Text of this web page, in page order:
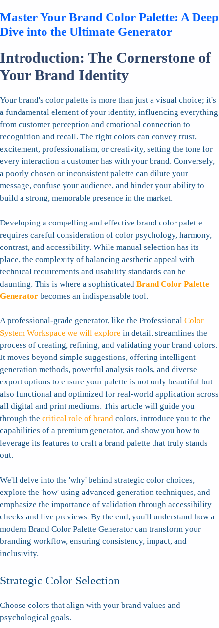
Master Your Brand Color Palette: A Deep
Dive into the Ultimate Generator
Introduction: The Cornerstone of
Your Brand Identity
Your brand's color palette is more than just a visual choice; it's
a fundamental element of your identity, influencing everything
from customer perception and emotional connection to
recognition and recall. The right colors can convey trust,
excitement, professionalism, or creativity, setting the tone for
every interaction a customer has with your brand. Conversely,
a poorly chosen or inconsistent palette can dilute your
message, confuse your audience, and hinder your ability to
build a strong, memorable presence in the market.
Developing a compelling and effective brand color palette
requires careful consideration of color psychology, harmony,
contrast, and accessibility. While manual selection has its
place, the complexity of balancing aesthetic appeal with
technical requirements and usability standards can be
daunting. This is where a sophisticated Brand Color Palette
Generator becomes an indispensable tool.
A professional-grade generator, like the Professional Color
System Workspace we will explore in detail, streamlines the
process of creating, refining, and validating your brand colors.
It moves beyond simple suggestions, offering intelligent
generation methods, powerful analysis tools, and diverse
export options to ensure your palette is not only beautiful but
also functional and optimized for real-world application across
all digital and print mediums. This article will guide you
through the critical role of brand colors, introduce you to the
capabilities of a premium generator, and show you how to
leverage its features to craft a brand palette that truly stands
out.
We'll delve into the 'why' behind strategic color choices,
explore the 'how' using advanced generation techniques, and
emphasize the importance of validation through accessibility
checks and live previews. By the end, you'll understand how a
modern Brand Color Palette Generator can transform your
branding workflow, ensuring consistency, impact, and
inclusivity.
Strategic Color Selection
Choose colors that align with your brand values and
psychological goals.